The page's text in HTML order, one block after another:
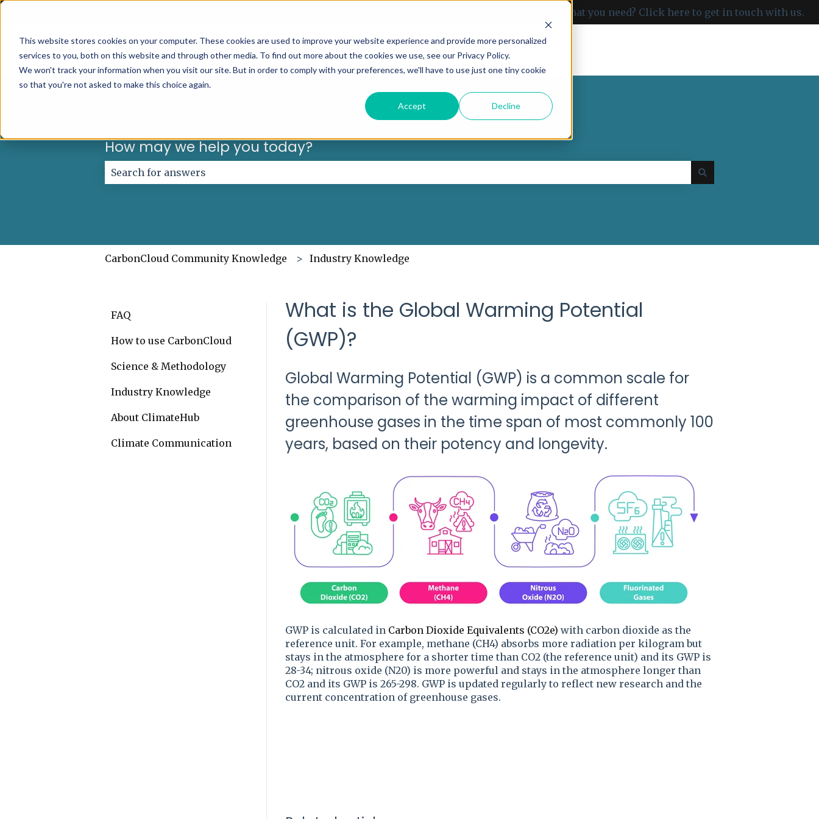
This website stores cookies on your computer. These cookies are used to improve your website experience and provide more personalized
services to you, both on this website and through other media. To find out more about the cookies we use, see our Privacy Policy.
We won't track your information when you visit our site. But in order to comply with your preferences, we'll have to use just one tiny cookie
so that you're not asked to make this choice again.
Accept Decline
Can’t find what you need? Click here to get in touch with us.
How may we help you today?
CarbonCloud Community Knowledge Industry Knowledge
What is the Global Warming Potential
(GWP)?
Global Warming Potential (GWP) is a common scale for
the comparison of the warming impact of different
greenhouse gases in the time span of most commonly 100
years, based on their potency and longevity.
GWP is calculated in Carbon Dioxide Equivalents (CO2e) with carbon dioxide as the
reference unit. For example, methane (CH4) absorbs more radiation per kilogram but
stays in the atmosphere for a shorter time than CO2 (the reference unit) and its GWP is
28-34; nitrous oxide (N20) is more powerful and stays in the atmosphere longer than
CO2 and its GWP is 265-298. GWP is updated regularly to reflect new research and the
current concentration of greenhouse gases.
FAQ
How to use CarbonCloud
Science & Methodology
Industry Knowledge
About ClimateHub
Climate Communication